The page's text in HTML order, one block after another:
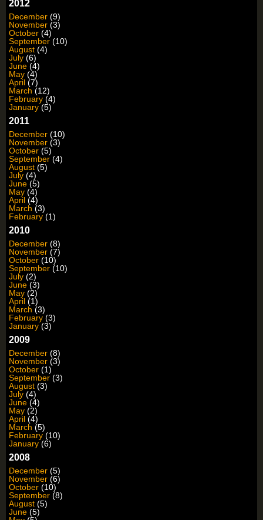
2012
December (9)
November (3)
October (4)
September (10)
August (4)
July (6)
June (4)
May (4)
April (7)
March (12)
February (4)
January (5)
2011
December (10)
November (3)
October (5)
September (4)
August (5)
July (4)
June (5)
May (4)
April (4)
March (3)
February (1)
2010
December (8)
November (7)
October (10)
September (10)
July (2)
June (3)
May (2)
April (1)
March (3)
February (3)
January (3)
2009
December (8)
November (3)
October (1)
September (3)
August (3)
July (4)
June (4)
May (2)
April (4)
March (5)
February (10)
January (6)
2008
December (5)
November (6)
October (10)
September (8)
August (5)
June (5)